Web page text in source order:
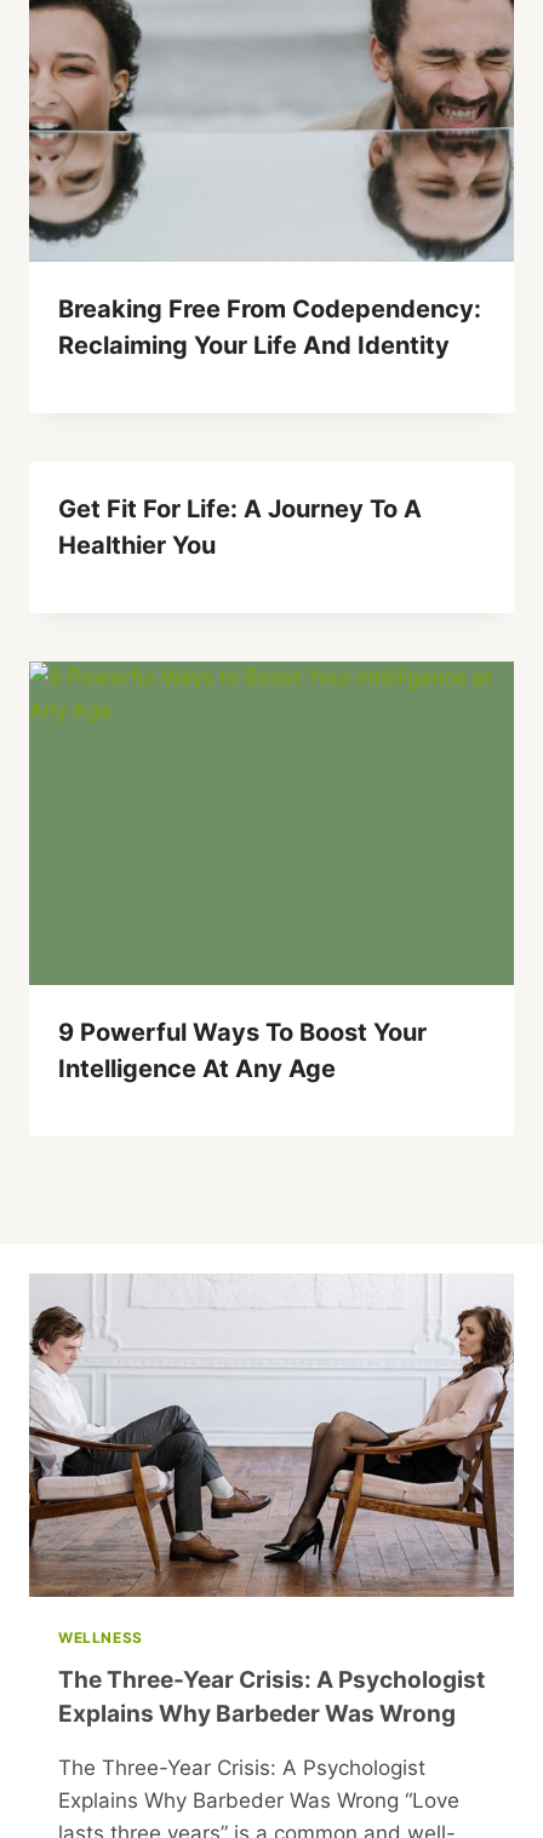
Breaking Free From Codependency:
Reclaiming Your Life And Identity
Get Fit For Life: A Journey To A
Healthier You
9 Powerful Ways To Boost Your
Intelligence At Any Age
WELLNESS
The Three-Year Crisis: A Psychologist
Explains Why Barbeder Was Wrong
The Three-Year Crisis: A Psychologist
Explains Why Barbeder Was Wrong “Love